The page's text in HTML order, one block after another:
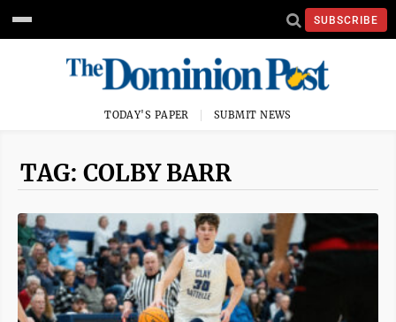
SUBSCRIBE
TODAY'S PAPER SUBMIT NEWS
TAG: COLBY BARR